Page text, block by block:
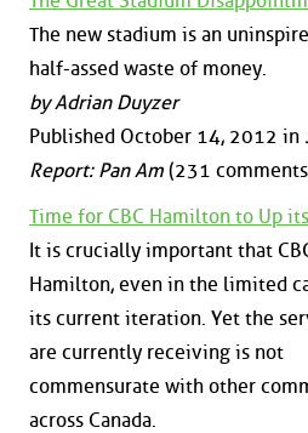
The new stadium is an
half-assed waste of money.
by Adrian Duyzer
Published October 14, 2012 in
Report: Pan Am (231
Time for CBC Hamilton to Up
It is crucially important that
Hamilton, even in the limited
its current iteration. Yet the
are currently receiving is not
commensurate with other
across Canada.